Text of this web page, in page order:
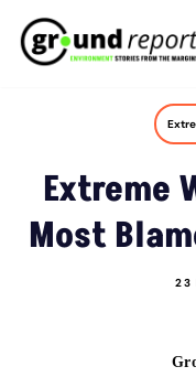
Skip
Extreme
Most
23